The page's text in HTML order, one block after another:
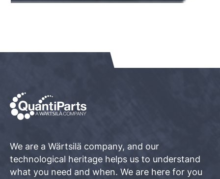
We are a Wärtsilä company, and our
technological heritage helps us to understand
what you need and when. We are here for you